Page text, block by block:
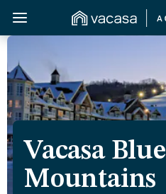
Vacasa Blue
Mountains